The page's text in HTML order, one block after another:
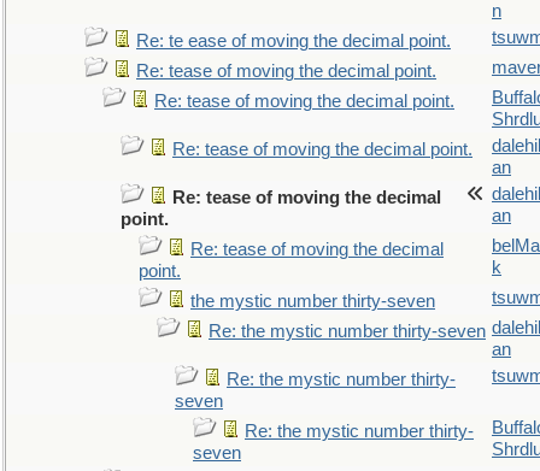
n
Re: te ease of moving the decimal point.
Re: tease of moving the decimal point.
Re: tease of moving the decimal point.
Re: tease of moving the decimal point.
an
Re: tease of moving the decimal
point.
an
Re: tease of moving the decimal
point.
k
the mystic number thirty-seven
Re: the mystic number thirty-seven
an
Re: the mystic number thirty-
seven
Re: the mystic number thirty-
seven